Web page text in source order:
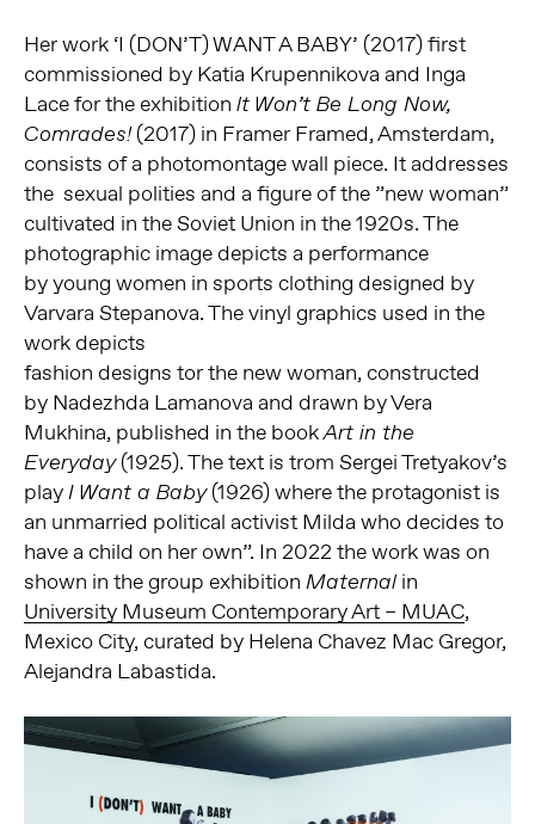
Her work ‘I (DON’T) WANT A BABY’ (2017) first
commissioned by Katia Krupennikova and Inga
Lace for the exhibition lt Won’t Be Long Now,
Comrades!(2017) in Framer Framed, Amsterdam,
consists of a photomontage wall piece. It addresses
the sexual polities and a figure of the ”new woman”
cultivated in the Soviet Union in the 1920s. The
photographic image depicts a performance
by young women in sports clothing designed by
Varvara Stepanova. The vinyl graphics used in the
work depicts
fashion designs tor the new woman, constructed
by Nadezhda Lamanova and drawn by Vera
Mukhina, published in the bookArt in the
Everyday(1925). The text is trom Sergei Tretyakov’s
playI Want a Baby(1926) where the protagonist is
an unmarried political activist Milda who decides to
have a child on her own”. In 2022 the work was on
shown in the group exhibition Maternalin
University Museum Contemporary Art – MUAC,
Mexico City, curated by Helena Chavez Mac Gregor,
Alejandra Labastida.